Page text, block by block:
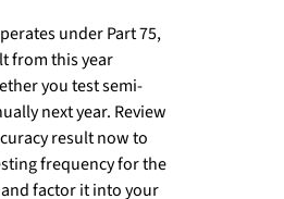
under Part 75,
from this year
you test semi-
next year. Review
result now to
frequency for the
factor it into your